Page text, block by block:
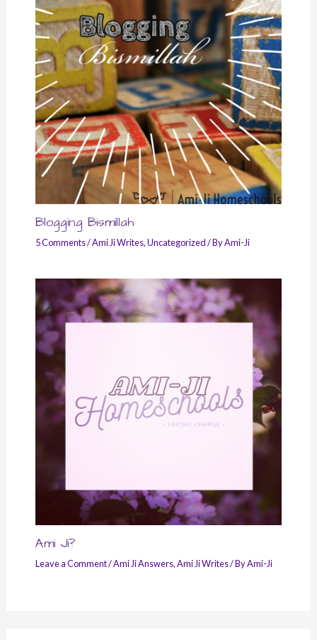
Blogging Bismillah
5 Comments/Ami Ji Writes,Uncategorized/ ByAmi-Ji
Ami Ji?
Leave a Comment/Ami Ji Answers,Ami Ji Writes/ ByAmi-Ji